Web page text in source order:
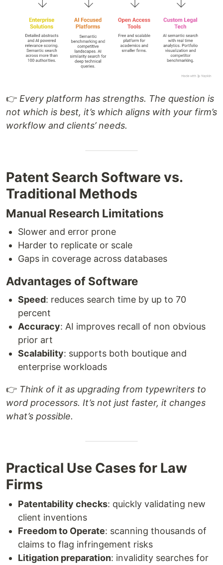
👉 Every platform has strengths. The question is
not which is best, it’s which aligns with your firm’s
workflow and clients’ needs.
Patent Search Software vs.
Traditional Methods
Manual Research Limitations
Slower and error prone
Harder to replicate or scale
Gaps in coverage across databases
Advantages of Software
Speed: reduces search time by up to 70
percent
Accuracy: AI improves recall of non obvious
prior art
Scalability: supports both boutique and
enterprise workloads
👉 Think of it as upgrading from typewriters to
word processors. It’s not just faster, it changes
what’s possible.
Practical Use Cases for Law
Firms
Patentability checks: quickly validating new
client inventions
Freedom to Operate: scanning thousands of
claims to flag infringement risks
Litigation preparation: invalidity searches for